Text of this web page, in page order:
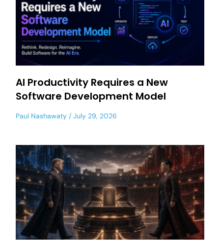
AI Productivity Requires a New
Software Development Model
Paul Nashawaty July 29, 2026